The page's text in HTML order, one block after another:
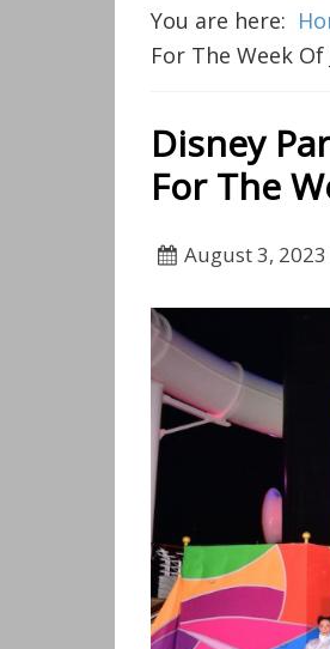
You are here:
For The Week Of
Disney
For The
August 3, 2023